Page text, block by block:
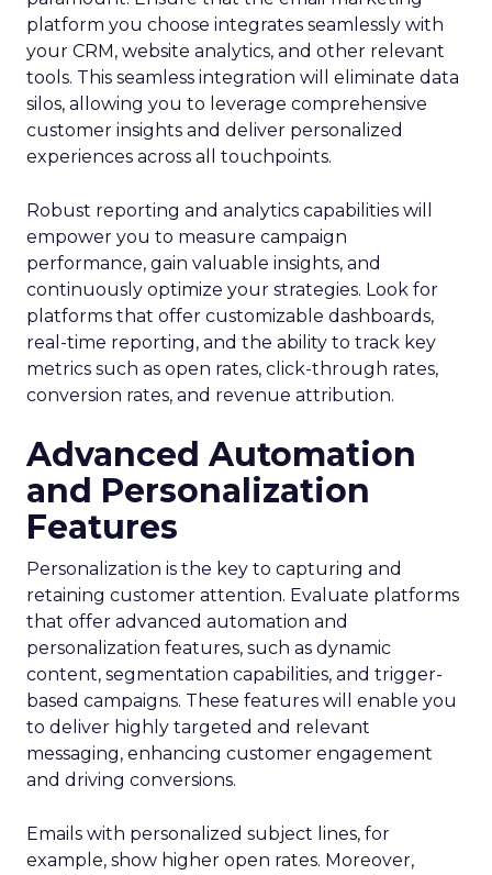
platform you choose integrates seamlessly with
your CRM, website analytics, and other relevant
tools. This seamless integration will eliminate data
silos, allowing you to leverage comprehensive
customer insights and deliver personalized
experiences across all touchpoints.
Robust reporting and analytics capabilities will
empower you to measure campaign
performance, gain valuable insights, and
continuously optimize your strategies. Look for
platforms that offer customizable dashboards,
real-time reporting, and the ability to track key
metrics such as open rates, click-through rates,
conversion rates, and revenue attribution.
Advanced Automation
and Personalization
Features
Personalization is the key to capturing and
retaining customer attention. Evaluate platforms
that offer advanced automation and
personalization features, such as dynamic
content, segmentation capabilities, and trigger-
based campaigns. These features will enable you
to deliver highly targeted and relevant
messaging, enhancing customer engagement
and driving conversions.
Emails with personalized subject lines, for
example, show higher open rates. Moreover,